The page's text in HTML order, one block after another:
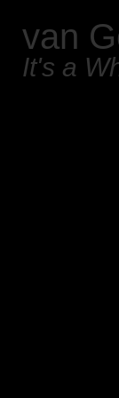
van
It's a